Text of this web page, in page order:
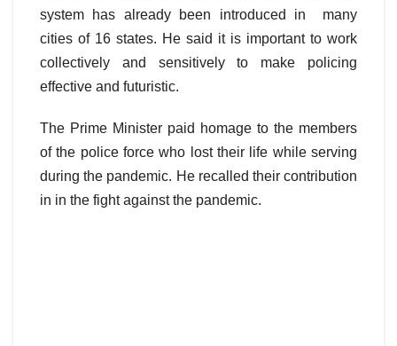
system has already been introduced in many
cities of 16 states. He said it is important to work
collectively and sensitively to make policing
effective and futuristic.
The Prime Minister paid homage to the members
of the police force who lost their life while serving
during the pandemic. He recalled their contribution
in in the fight against the pandemic.